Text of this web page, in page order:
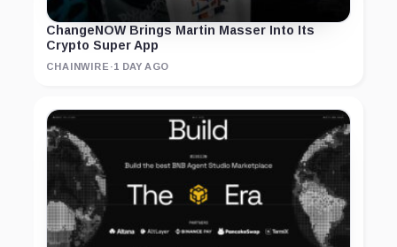
ChangeNOW Brings Martin Masser Into Its
Crypto Super App
CHAINWIRE ·1 DAY AGO